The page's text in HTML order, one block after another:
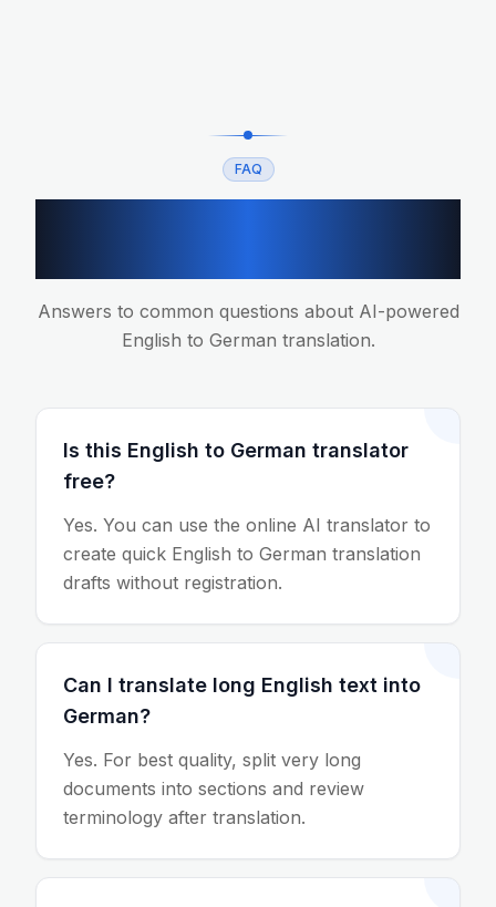
FAQ
Answers to common questions about AI-powered
English to German translation.
Is this English to German translator
free?
Yes. You can use the online AI translator to
create quick English to German translation
drafts without registration.
Can I translate long English text into
German?
Yes. For best quality, split very long
documents into sections and review
terminology after translation.